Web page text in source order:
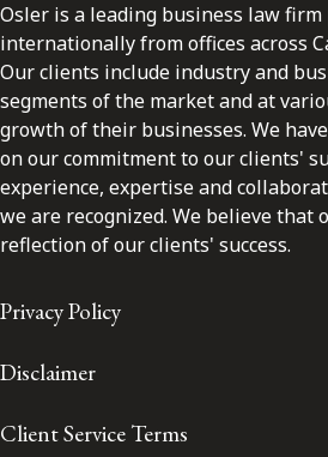
Osler is a leading business law
internationally from offices across
Our clients include industry and
segments of the market and at
growth of their businesses. We
on our commitment to our clients'
experience, expertise and
we are recognized. We believe that
reflection of our clients' success.
Privacy Policy
Disclaimer
Client Service Terms